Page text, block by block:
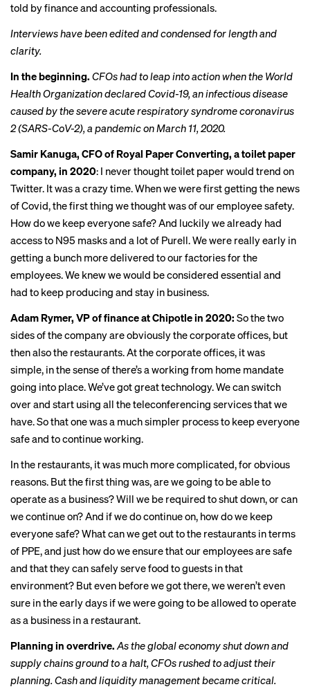
told by finance and accounting professionals.
Interviews have been edited and condensed for length and
clarity.
In the beginning. CFOs had to leap into action when the World
Health Organization declared Covid-19, an infectious disease
caused by the severe acute respiratory syndrome coronavirus
2 (SARS-CoV-2), a pandemic on March 11, 2020.
Samir Kanuga, CFO of Royal Paper Converting, a toilet paper
company, in 2020: I never thought toilet paper would trend on
Twitter. It was a crazy time. When we were first getting the news
of Covid, the first thing we thought was of our employee safety.
How do we keep everyone safe? And luckily we already had
access to N95 masks and a lot of Purell. We were really early in
getting a bunch more delivered to our factories for the
employees. We knew we would be considered essential and
had to keep producing and stay in business.
Adam Rymer, VP of finance at Chipotle in 2020: So the two
sides of the company are obviously the corporate offices, but
then also the restaurants. At the corporate offices, it was
simple, in the sense of there’s a working from home mandate
going into place. We’ve got great technology. We can switch
over and start using all the teleconferencing services that we
have. So that one was a much simpler process to keep everyone
safe and to continue working.
In the restaurants, it was much more complicated, for obvious
reasons. But the first thing was, are we going to be able to
operate as a business? Will we be required to shut down, or can
we continue on? And if we do continue on, how do we keep
everyone safe? What can we get out to the restaurants in terms
of PPE, and just how do we ensure that our employees are safe
and that they can safely serve food to guests in that
environment? But even before we got there, we weren’t even
sure in the early days if we were going to be allowed to operate
as a business in a restaurant.
Planning in overdrive. As the global economy shut down and
supply chains ground to a halt, CFOs rushed to adjust their
planning. Cash and liquidity management became critical.